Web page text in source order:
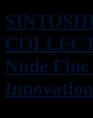
Nude
Innovation